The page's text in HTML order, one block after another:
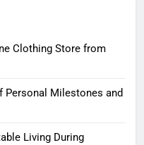
Clothing Store from
Personal Milestones and
Living During